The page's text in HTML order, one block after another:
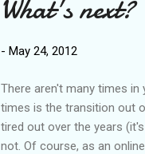
What's next?
- May 24, 2012
There aren't many times
times is the transition out
tired out over the years
not. Of course, as an